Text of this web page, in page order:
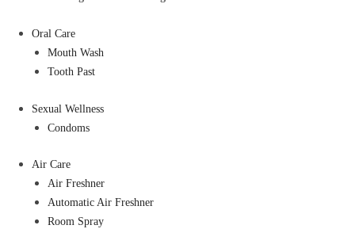
Oral Care
Mouth Wash
Tooth Past
Sexual Wellness
Condoms
Air Care
Air Freshner
Automatic Air Freshner
Room Spray